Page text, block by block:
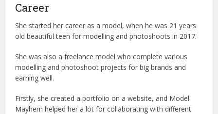
Career
She started her career as a model, when he was 21 years
old beautiful teen for modelling and photoshoots in 2017.
She was also a freelance model who complete various
modelling and photoshoot projects for big brands and
earning well.
Firstly, she created a portfolio on a website, and Model
Mayhem helped her a lot for collaborating with different